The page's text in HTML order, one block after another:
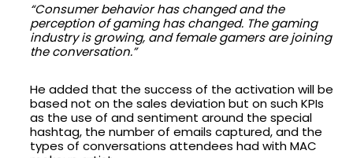
“Consumer behavior has changed and the
perception of gaming has changed. The gaming
industry is growing, and female gamers are joining
the conversation.”
He added that the success of the activation will be
based not on the sales deviation but on such KPIs
as the use of and sentiment around the special
hashtag, the number of emails captured, and the
types of conversations attendees had with MAC